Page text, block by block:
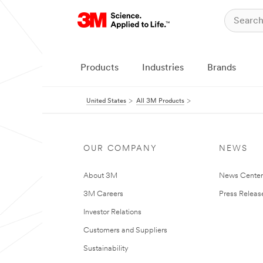
Products Industries Brands
United States All 3M Products
OUR COMPANY
About 3M
3M Careers
Investor Relations
Customers and Suppliers
Sustainability
NEWS
News Center
Press